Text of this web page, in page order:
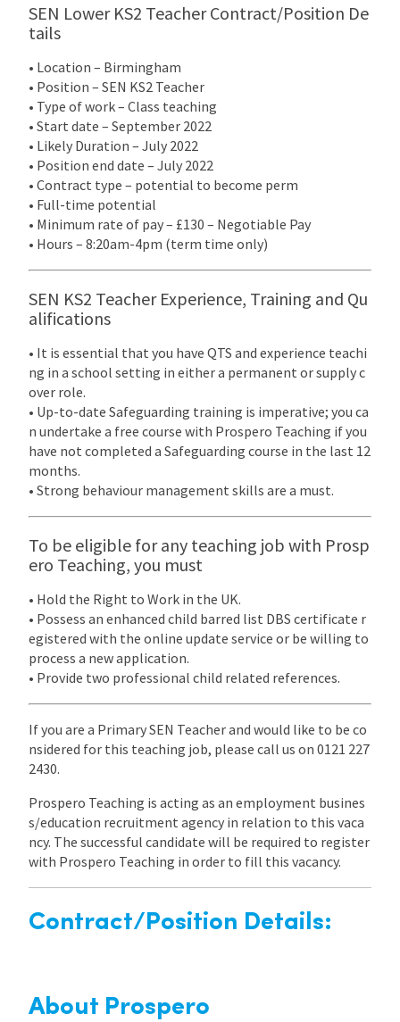
SEN Lower KS2 Teacher Contract/Position De
tails
• Location – Birmingham
• Position – SEN KS2 Teacher
• Type of work – Class teaching
• Start date – September 2022
• Likely Duration – July 2022
• Position end date – July 2022
• Contract type – potential to become perm
• Full-time potential
• Minimum rate of pay – £130 – Negotiable Pay
• Hours – 8:20am-4pm (term time only)
SEN KS2 Teacher Experience, Training and Qu
alifications
• It is essential that you have QTS and experience teachi
ng in a school setting in either a permanent or supply c
over role.
• Up-to-date Safeguarding training is imperative; you ca
n undertake a free course with Prospero Teaching if you
have not completed a Safeguarding course in the last 12
months.
• Strong behaviour management skills are a must.
To be eligible for any teaching job with Prosp
ero Teaching, you must
• Hold the Right to Work in the UK.
• Possess an enhanced child barred list DBS certificate r
egistered with the online update service or be willing to
process a new application.
• Provide two professional child related references.
If you are a Primary SEN Teacher and would like to be co
nsidered for this teaching job, please call us on 0121 227
2430.
Prospero Teaching is acting as an employment busines
s/education recruitment agency in relation to this vaca
ncy. The successful candidate will be required to register
with Prospero Teaching in order to fill this vacancy.
Contract/Position Details:
About Prospero